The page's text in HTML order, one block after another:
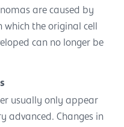
are caused by
the original cell
can no longer be
usually only appear
advanced. Changes in